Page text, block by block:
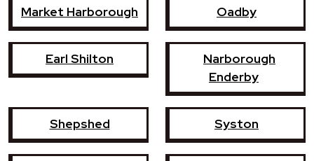
Market Harborough Oadby
Earl Shilton
Narborough
Enderby
Shepshed Syston